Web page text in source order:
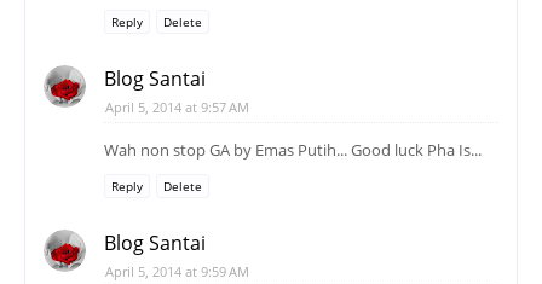
Reply Delete
Blog Santai
April 5, 2014 at 9:57 AM
Wah non stop GA by Emas Putih... Good luck Pha Is...
Reply Delete
Blog Santai
April 5, 2014 at 9:59 AM